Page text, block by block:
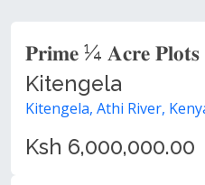
𝐏𝐫𝐢𝐦𝐞 ¼ 𝐀𝐜𝐫𝐞 𝐏𝐥𝐨𝐭𝐬
Kitengela
Kitengela, Athi River,
Ksh 6,000,000.00